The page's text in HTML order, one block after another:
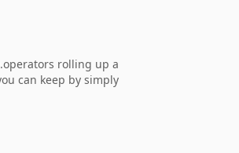
rolling up a
can keep by simply